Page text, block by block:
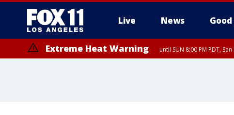
Live News Good
Extreme Heat Warning until SUN 8:00 PM PDT,